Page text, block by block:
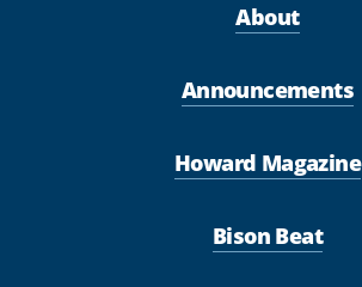
About
Announcements
Howard Magazine
Bison Beat